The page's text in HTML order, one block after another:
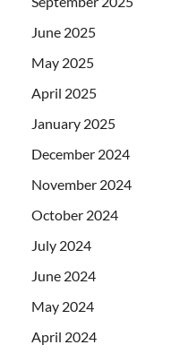
June 2025
May 2025
April 2025
January 2025
December 2024
November 2024
October 2024
July 2024
June 2024
May 2024
April 2024